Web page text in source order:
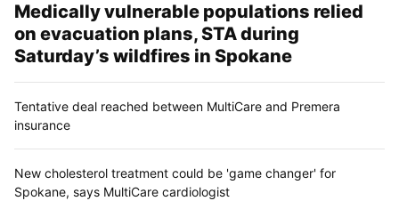
Medically vulnerable populations relied
on evacuation plans, STA during
Saturday’s wildfires in Spokane
Tentative deal reached between MultiCare and Premera
insurance
New cholesterol treatment could be 'game changer' for
Spokane, says MultiCare cardiologist